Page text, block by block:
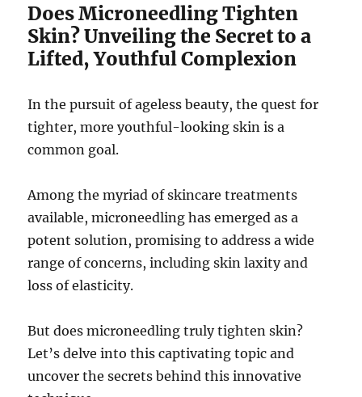
Does Microneedling Tighten
Skin? Unveiling the Secret to a
Lifted, Youthful Complexion
In the pursuit of ageless beauty, the quest for
tighter, more youthful-looking skin is a
common goal.
Among the myriad of skincare treatments
available, microneedling has emerged as a
potent solution, promising to address a wide
range of concerns, including skin laxity and
loss of elasticity.
But does microneedling truly tighten skin?
Let’s delve into this captivating topic and
uncover the secrets behind this innovative